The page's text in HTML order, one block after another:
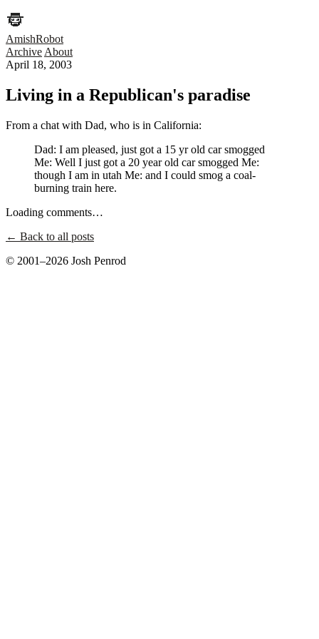
AmishRobot
Archive About
April 18, 2003
Living in a Republican's paradise
From a chat with Dad, who is in California:
Dad: I am pleased, just got a 15 yr old car smogged
Me: Well I just got a 20 year old car smogged Me:
though I am in utah Me: and I could smog a coal-
burning train here.
Loading comments…
← Back to all posts
© 2001–2026 Josh Penrod